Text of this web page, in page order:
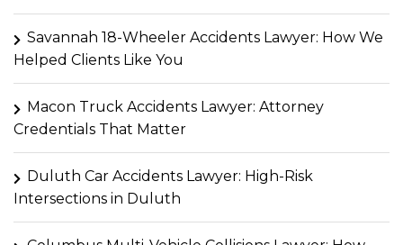
Savannah 18-Wheeler Accidents Lawyer: How We
Helped Clients Like You
Macon Truck Accidents Lawyer: Attorney
Credentials That Matter
Duluth Car Accidents Lawyer: High-Risk
Intersections in Duluth